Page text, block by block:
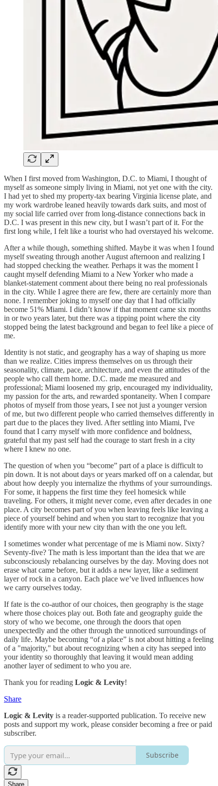
When I first moved from Washington, D.C. to Miami, I thought of
myself as someone simply living in Miami, not yet one with the city.
I had yet to shed my property-tax bearing Virginia license plate, and
my work wardrobe leaned heavily towards dark suits, and most of
my social life carried over from long-distance connections back in
D.C. I was present in this new city, but I wasn’t part of it. For the
first long while, I felt like a tourist who had overstayed his welcome.
After a while though, something shifted. Maybe it was when I found
myself sweating through another August afternoon and realizing I
had stopped checking the weather. Perhaps it was the moment I
caught myself defending Miami to a New Yorker who made a
blanket-statement comment about there being no real professionals
in the city. While I agree there are few, there are certainly more than
none. I remember joking to myself one day that I had officially
become 51% Miami. I didn’t know if that moment came six months
in or two years later, but there was a tipping point where the city
stopped being the latest background and began to feel like a piece of
me.
Identity is not static, and geography has a way of shaping us more
than we realize. Cities impress themselves on us through their
seasonality, climate, pace, architecture, and even the attitudes of the
people who call them home. D.C. made me measured and
professional; Miami loosened my grip, encouraged my individuality,
my passion for the arts, and rewarded spontaneity. When I compare
photos of myself from those years, I see not just a younger version
of me, but two different people who carried themselves differently in
part due to the places they lived. After settling into Miami, I've
found that I carry myself with more confidence and boldness,
grateful that my past self had the courage to start fresh in a city
where I knew no one.
The question of when you “become” part of a place is difficult to
pin down. It is not about days or years marked off on a calendar, but
about how deeply you internalize the rhythms of your surroundings.
For some, it happens the first time they feel homesick while
traveling. For others, it might never come, even after decades in one
place. A city becomes part of you when leaving feels like leaving a
piece of yourself behind and when you start to recognize that you
identify more with your new city than with the one you left.
I sometimes wonder what percentage of me is Miami now. Sixty?
Seventy-five? The math is less important than the idea that we are
subconsciously rebalancing ourselves by the day. Moving does not
erase what came before, but it adds a new layer, like a sediment
layer of rock in a canyon. Each place we’ve lived influences how
we carry ourselves today.
If fate is the co-author of our choices, then geography is the stage
where those choices play out. Both fate and geography guide the
story of who we become, one through the doors that open
unexpectedly and the other through the unnoticed surroundings of
daily life. Maybe becoming “of a place” is not about hitting a feeling
of a "majority," but about recognizing when a city has seeped into
your identity so thoroughly that leaving it would mean adding
another layer of sediment to who you are.
Thank you for reading Logic & Levity!
Share
Logic & Levity is a reader-supported publication. To receive new
posts and support my work, please consider becoming a free or paid
subscriber.
Subscribe
Share